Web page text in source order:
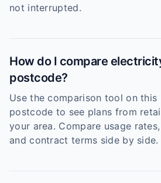
not interrupted.
How do I compare
postcode?
Use the comparison tool on this
postcode to see plans from
your area. Compare usage
and contract terms side by side.